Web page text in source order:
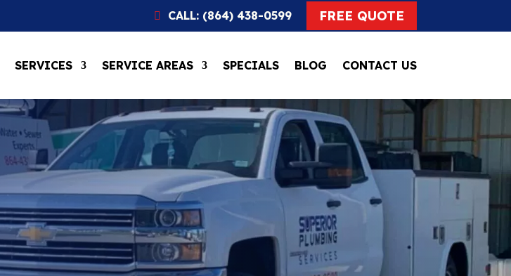
CALL: (864) 438-0599 FREE QUOTE
SERVICES SERVICE AREAS SPECIALS BLOG CONTACT US